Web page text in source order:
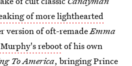
of more lighthearted
version of oft-remadeEmma
rebootof his own
To America, bringing Prince